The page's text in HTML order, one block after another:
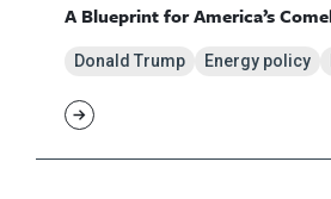
A Blueprint for America’s
Donald Trump Energy policy